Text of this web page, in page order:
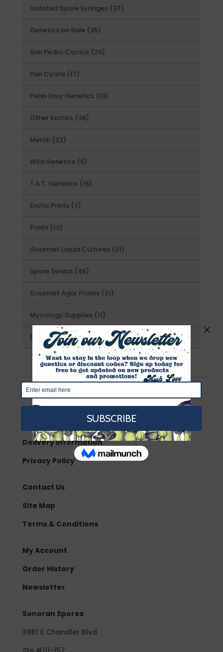
Isolated Spore Syringes
3737
Genetics on Sale
3535
San Pedro Cactus
2525
Pan Cyans
1717
Penis Envy Genetics
1313
Other Exotics
3838
Merch
2222
Wild Genetics
55
T.A.T. Genetics
1616
Exotic Prints
77
Prints
1313
Gourmet Liquid Cultures
2121
Spore Swabs
4646
Gourmet Agar Plates
2121
Mycology Supplies
1111
products
Exotics 2525
products
Delivery Information
Privacy Policy
Contact Us
Site Map
Terms & Conditions
My Account
Order History
Newsletter
Sonoran Spores
3961 E Chandler Blvd